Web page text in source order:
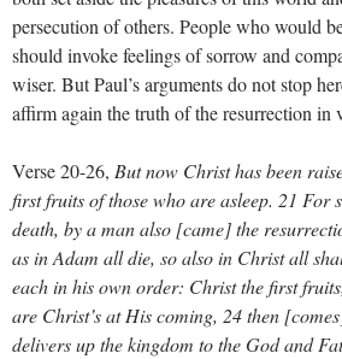
persecution of others. People who would
should invoke feelings of sorrow and
wiser. But Paul’s arguments do not stop
affirm again the truth of the resurrection in
Verse 20-26, But now Christ has been
first fruits of those who are asleep. 21 For
death, by a man also [came] the
as in Adam all die, so also in Christ all
each in his own order: Christ the first
are Christ’s at His coming, 24 then
delivers up the kingdom to the God and